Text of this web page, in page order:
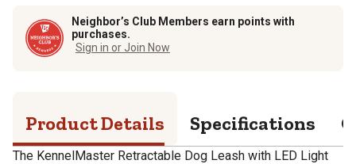
Neighbor’s Club Members earn points with
purchases.
Sign in or Join Now
Product Details Specifications
The KennelMaster Retractable Dog Leash with LED Light